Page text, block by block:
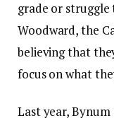
grade or struggle
Woodward, the
believing that
focus on what
Last year,